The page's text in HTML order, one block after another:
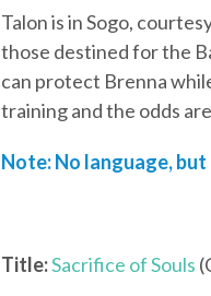
Talon is in Sogo,
those destined for the
can protect Brenna
training and the odds
Note: No language,
Title:Sacrifice of Souls